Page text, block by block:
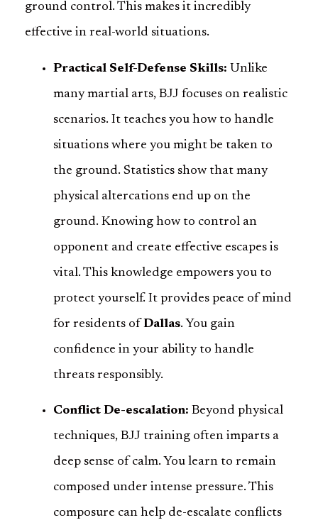
ground control. This makes it incredibly
effective in real-world situations.
Practical Self-Defense Skills: Unlike
many martial arts, BJJ focuses on realistic
scenarios. It teaches you how to handle
situations where you might be taken to
the ground. Statistics show that many
physical altercations end up on the
ground. Knowing how to control an
opponent and create effective escapes is
vital. This knowledge empowers you to
protect yourself. It provides peace of mind
for residents of Dallas. You gain
confidence in your ability to handle
threats responsibly.
Conflict De-escalation: Beyond physical
techniques, BJJ training often imparts a
deep sense of calm. You learn to remain
composed under intense pressure. This
composure can help de-escalate conflicts